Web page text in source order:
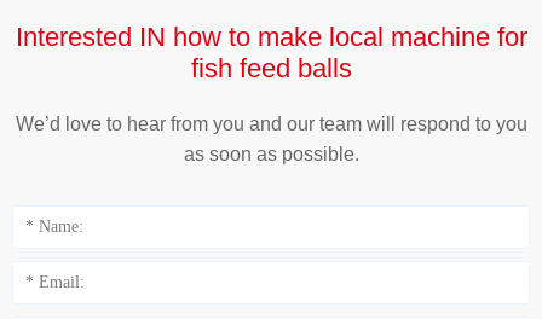
Interested IN how to make local machine for
fish feed balls
We’d love to hear from you and our team will respond to you
as soon as possible.